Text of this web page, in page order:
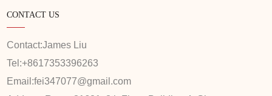
CONTACT US
Contact:James Liu
Tel:+8617353396263
Email:fei347077@gmail.com